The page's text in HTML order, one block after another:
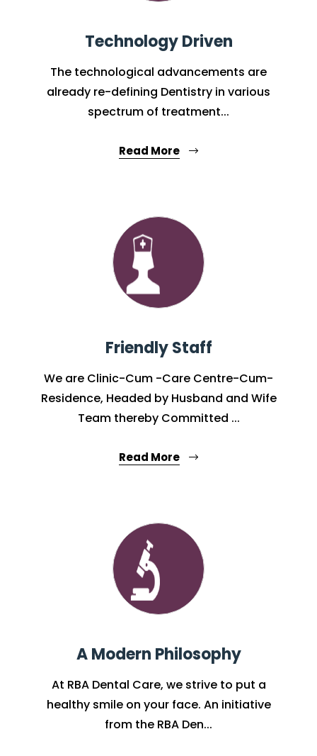
Technology Driven
The technological advancements are
already re-defining Dentistry in various
spectrum of treatment...
Read More
Friendly Staff
We are Clinic-Cum -Care Centre-Cum-
Residence, Headed by Husband and Wife
Team thereby Committed ...
Read More
A Modern Philosophy
At RBA Dental Care, we strive to put a
healthy smile on your face. An initiative
from the RBA Den...